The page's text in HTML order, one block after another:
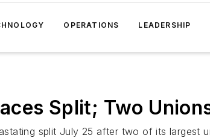
OPERATIONS LEADERSHIP
Split; Two
split July 25 after two of its largest